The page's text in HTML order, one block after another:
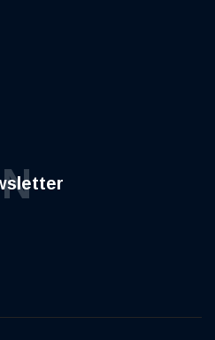
N